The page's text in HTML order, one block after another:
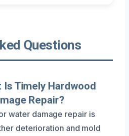
Questions
Timely Hardwood
Repair?
water damage repair is
deterioration and mold